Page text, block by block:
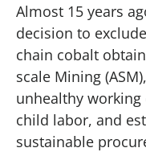
Almost 15 years
decision to
chain cobalt
scale Mining
unhealthy
child labor, and
sustainable